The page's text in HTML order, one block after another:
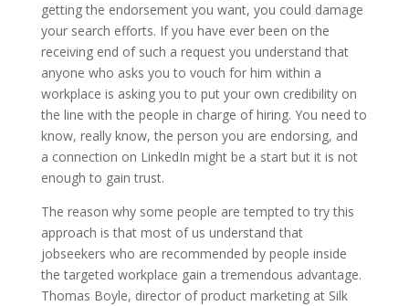
getting the endorsement you want, you could damage
your search efforts. If you have ever been on the
receiving end of such a request you understand that
anyone who asks you to vouch for him within a
workplace is asking you to put your own credibility on
the line with the people in charge of hiring. You need to
know, really know, the person you are endorsing, and
a connection on LinkedIn might be a start but it is not
enough to gain trust.
The reason why some people are tempted to try this
approach is that most of us understand that
jobseekers who are recommended by people inside
the targeted workplace gain a tremendous advantage.
Thomas Boyle, director of product marketing at Silk